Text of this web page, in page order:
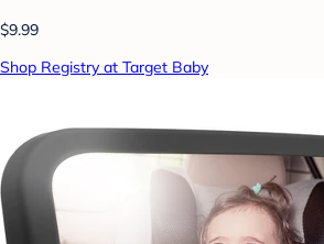
$9.99
Shop Registry at Target Baby